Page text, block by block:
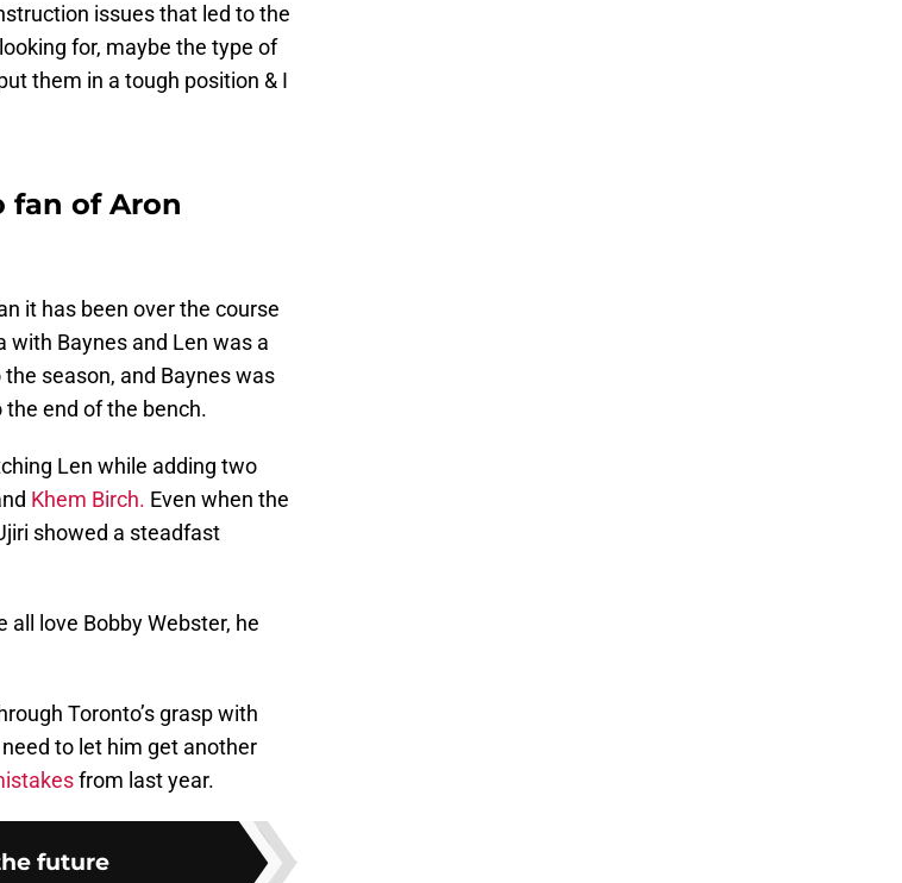
issues that led to the
for, maybe the type of
them in a tough position & I
fan of Aron
it has been over the course
with Baynes and Len was a
season, and Baynes was
end of the bench.
Len while adding two
Khem Birch. Even when the
showed a steadfast
love Bobby Webster, he
Toronto’s grasp with
to let him get another
from last year.
future